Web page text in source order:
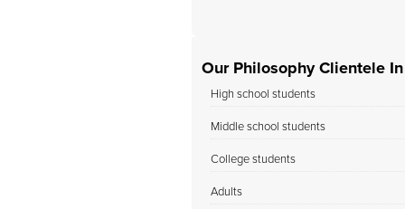
Our Philosophy Clientele In
High school students
Middle school students
College students
Adults